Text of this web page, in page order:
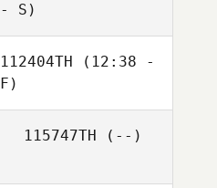
- S)
112404TH (12:38 -
F)
Erin Snellgrove
115747TH (--)